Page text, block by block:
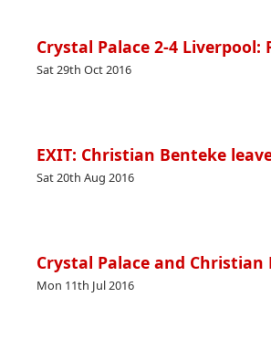
Crystal Palace 2-4
Sat 29th Oct 2016
EXIT: Christian Benteke
Sat 20th Aug 2016
Crystal Palace and
Mon 11th Jul 2016